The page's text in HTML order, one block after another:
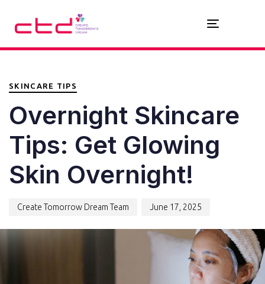
Toggle
navigation
SKINCARE TIPS
Overnight Skincare
Tips: Get Glowing
Skin Overnight!
Create Tomorrow Dream Team June 17, 2025